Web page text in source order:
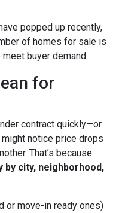
popped up recently,
of homes for sale is
buyer demand.
for
contract quickly—or
notice price drops
That’s because
city, neighborhood,
or move-in ready ones)